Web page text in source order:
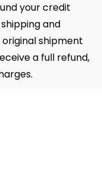
your credit
and
shipment
a full refund,